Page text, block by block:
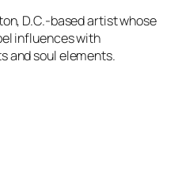
D.C.-based artist whose
influences with
and soul elements.